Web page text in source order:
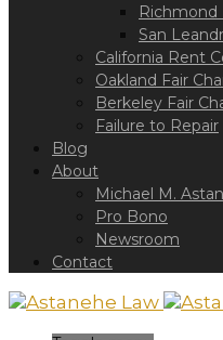
Richmond
San
California Rent
Oakland Fair
Berkeley Fair
Failure to Repair
Blog
About
Michael M.
Pro Bono
Newsroom
Contact